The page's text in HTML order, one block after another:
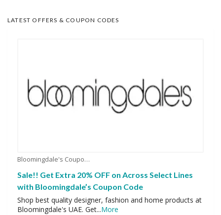
LATEST OFFERS & COUPON CODES
Bloomingdale's Coupons
Sale!! Get Extra 20% OFF on Across Select Lines
with Bloomingdale’s Coupon Code
Shop best quality designer, fashion and home products at
Bloomingdale's UAE. Get...More